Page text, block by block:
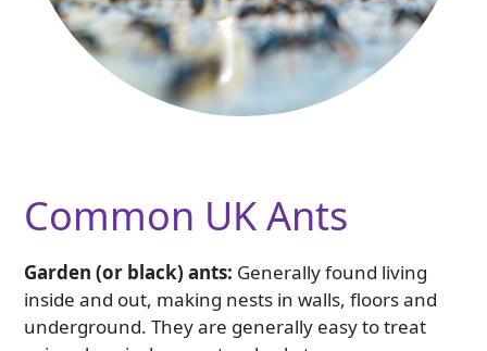
Common UK Ants
Garden (or black) ants: Generally found living
inside and out, making nests in walls, floors and
underground. They are generally easy to treat